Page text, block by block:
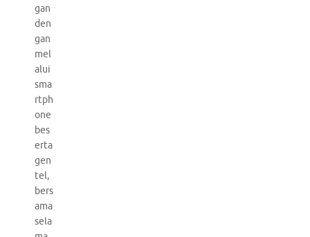
gan
den
gan
mel
alui
sma
rtph
one
bes
erta
gen
tel,
bers
ama
sela